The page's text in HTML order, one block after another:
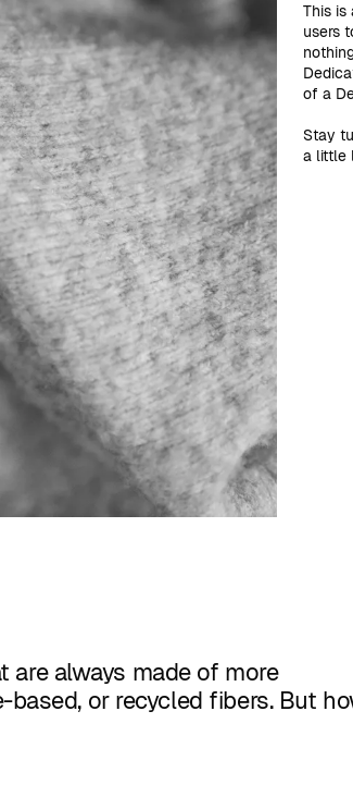
This is
users
of a
Stay
a little
always made of more
or recycled fibers. But